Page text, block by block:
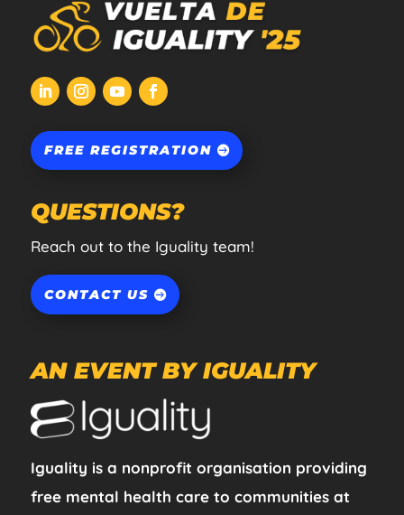
FREE REGISTRATION
QUESTIONS?
Reach out to the Iguality team!
CONTACT US
AN EVENT BY IGUALITY
Iguality is a nonprofit organisation providing
free mental health care to communities at